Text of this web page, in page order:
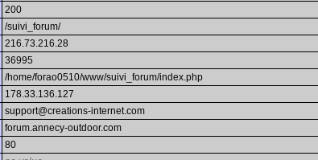
200
/suivi_forum/
216.73.216.28
36995
/home/forao0510/www/suivi_forum/index.php
178.33.136.127
support@creations-internet.com
forum.annecy-outdoor.com
80